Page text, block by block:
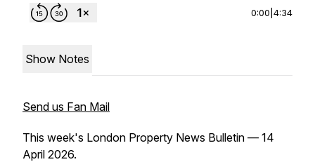
0:00 4:34
Show Notes
Send us Fan Mail
This week's London Property News Bulletin — 14
April 2026.